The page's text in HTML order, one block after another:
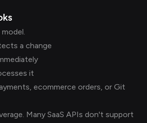
a change
it
ecommerce orders, or Git
Many SaaS APIs don't support